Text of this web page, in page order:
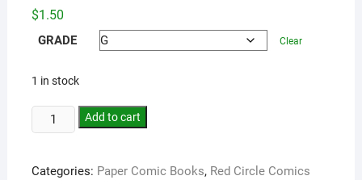
$1.50
GRADE Clear
1 in stock
Add to cart
Categories: Paper Comic Books, Red Circle Comics